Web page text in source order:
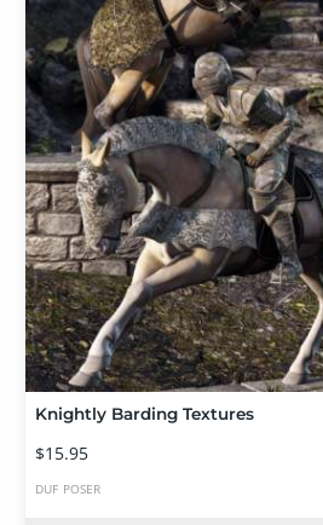
Knightly Barding Textures
$15.95
DUF POSER